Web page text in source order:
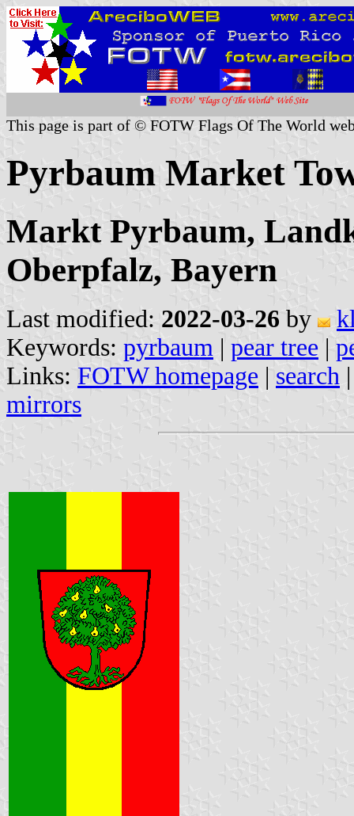
This page is part of © FOTW Flags Of The World
Pyrbaum Market
Markt Pyrbaum,
Oberpfalz, Bayern
Last modified: 2022-03-26 by
Keywords: pyrbaum | pear tree |
Links: FOTW homepage | search
mirrors